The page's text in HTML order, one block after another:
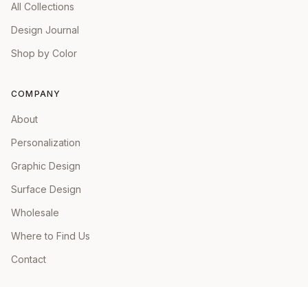
All Collections
Design Journal
Shop by Color
COMPANY
About
Personalization
Graphic Design
Surface Design
Wholesale
Where to Find Us
Contact